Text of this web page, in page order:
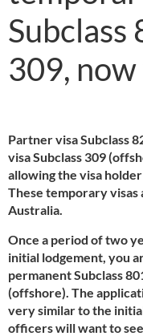
Subclass
309,
Partner visa Subclass
visa Subclass 309
allowing the visa
These temporary
Australia.
Once a period of two
initial lodgement, you
permanent Subclass
(offshore). The
very similar to the
officers will want to